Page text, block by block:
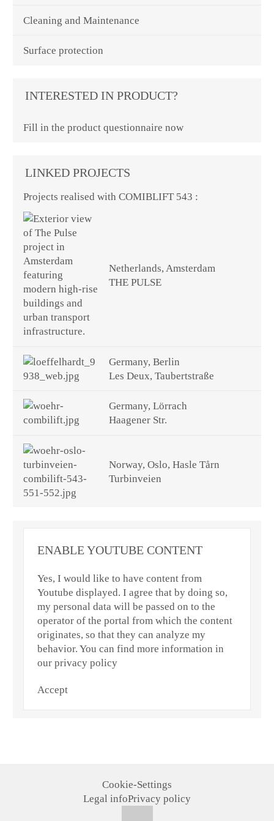
Cleaning and Maintenance
Surface protection
INTERESTED IN PRODUCT?
Fill in the product questionnaire now
LINKED PROJECTS
Projects realised with COMIBLIFT 543 :
Netherlands, Amsterdam
THE PULSE
Germany, Berlin
Les Deux, Taubertstraße
Germany, Lörrach
Haagener Str.
Norway, Oslo, Hasle Tårn
Turbinveien
ENABLE YOUTUBE CONTENT
Yes, I would like to have content from
Youtube displayed. I agree that by doing so,
my personal data will be passed on to the
operator of the portal from which the content
originates, so that they can analyze my
behavior. You can find more information in
our privacy policy
Accept
Cookie-Settings
Legal infoPrivacy policy